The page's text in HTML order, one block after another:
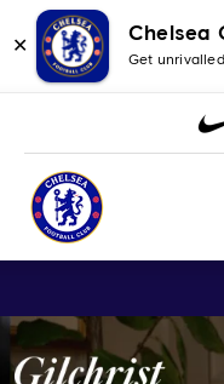
✕
Chelsea
Get